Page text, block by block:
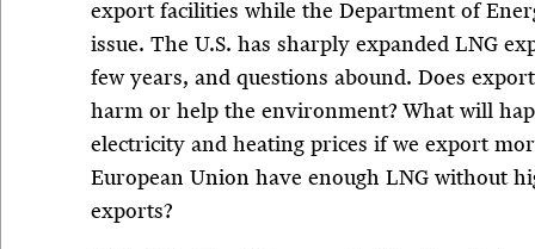
export facilities while the Department of
issue. The U.S. has sharply expanded LNG
few years, and questions abound. Does
harm or help the environment? What will
electricity and heating prices if we export
European Union have enough LNG without
exports?